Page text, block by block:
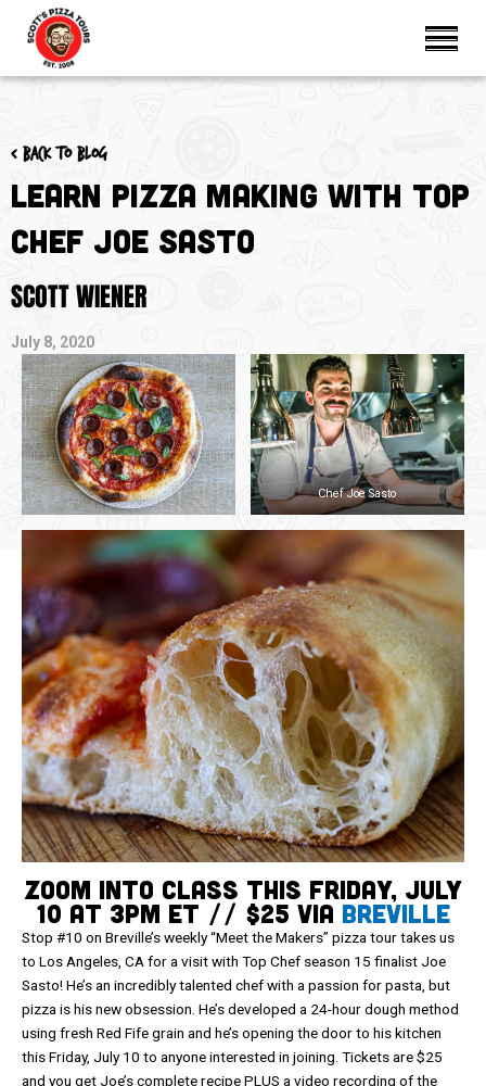
< Back to blog
Learn Pizza Making with Top
Chef Joe Sasto
SCOTT WIENER
July 8, 2020
Chef Joe Sasto
Zoom Into Class This Friday, July
10 at 3pm ET // $25 via Breville
Stop #10 on Breville’s weekly “Meet the Makers” pizza tour takes us
to Los Angeles, CA for a visit with Top Chef season 15 finalist Joe
Sasto! He’s an incredibly talented chef with a passion for pasta, but
pizza is his new obsession. He’s developed a 24-hour dough method
using fresh Red Fife grain and he’s opening the door to his kitchen
this Friday, July 10 to anyone interested in joining. Tickets are $25
and you get Joe’s complete recipe PLUS a video recording of the